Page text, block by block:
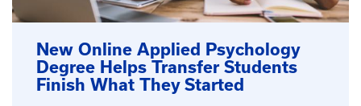
New Online Applied Psychology
Degree Helps Transfer Students
Finish What They Started